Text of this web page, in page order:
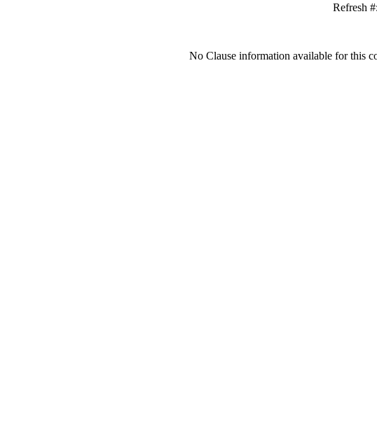
Refresh #:
No Clause information available for this